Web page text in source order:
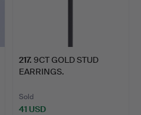
217. 9CT GOLD STUD
EARRINGS.
Sold
41 USD